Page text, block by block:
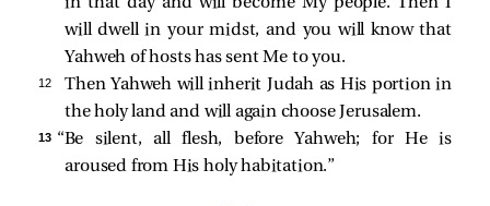
will dwell in your midst, and you will know that
Yahweh of hosts has sent Me to you.
12
Then Yahweh will inherit Judah as His portion in
the holy land and will again choose Jerusalem.
13 “Be silent, all flesh, before Yahweh; for He is
aroused from His holy habitation.”